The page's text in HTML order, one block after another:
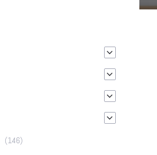
(146)